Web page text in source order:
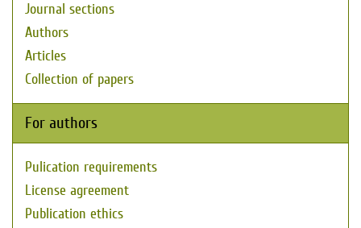
Journal sections
Authors
Articles
Collection of papers
For authors
Pulication requirements
License agreement
Publication ethics